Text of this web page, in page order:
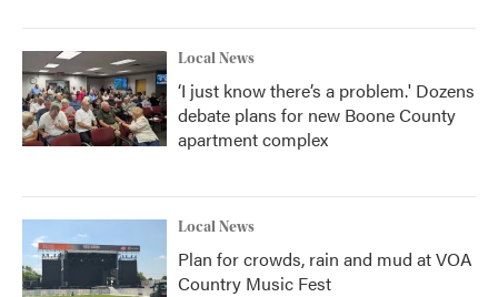
Local News
‘I just know there’s a problem.' Dozens
debate plans for new Boone County
apartment complex
Local News
Plan for crowds, rain and mud at VOA
Country Music Fest